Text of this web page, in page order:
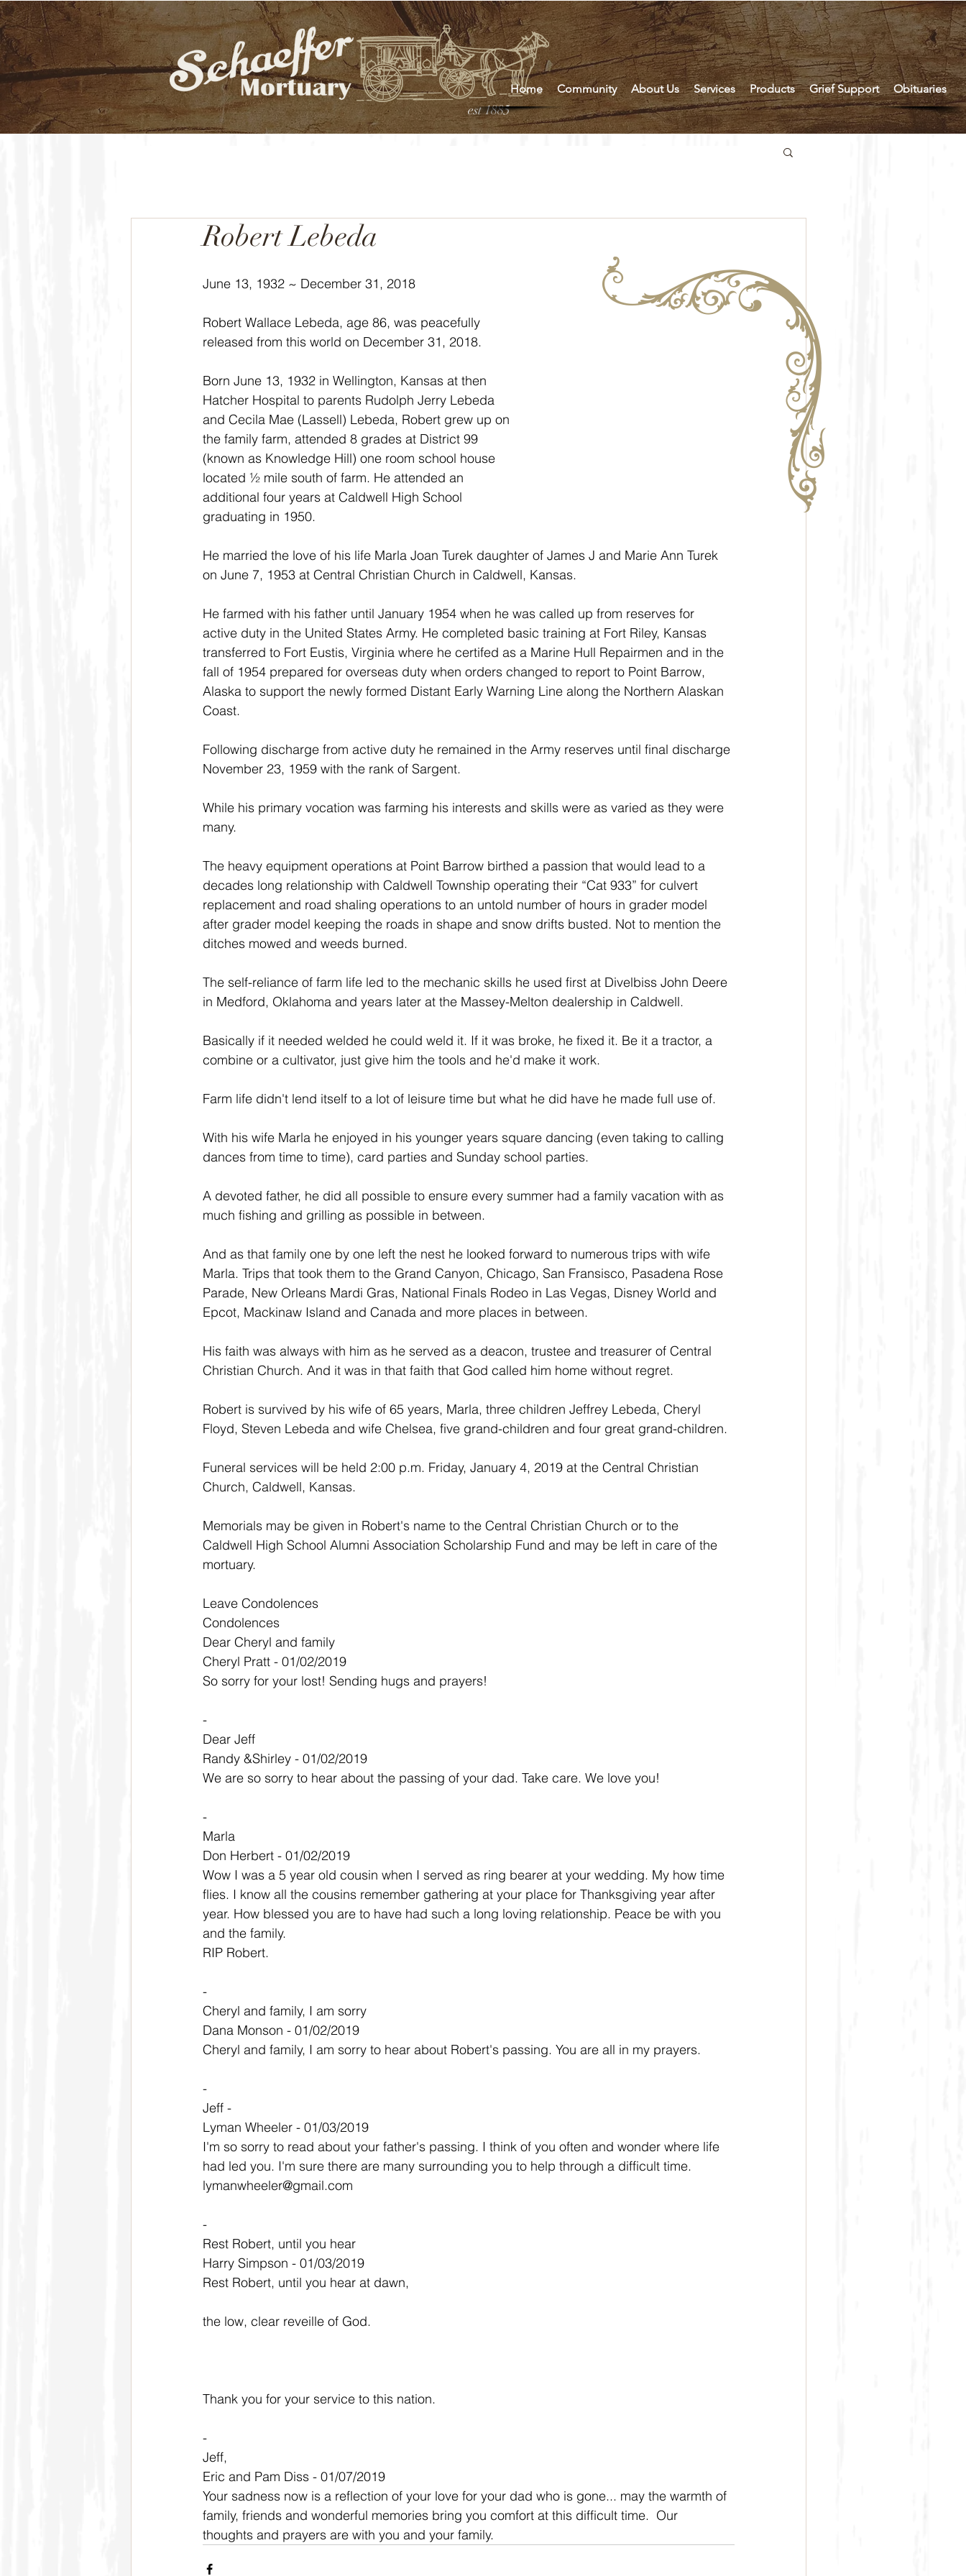
est 1885
Home Community About Us Services Products Grief Support Obituaries
Robert Lebeda
June 13, 1932 ~ December 31, 2018
Robert Wallace Lebeda, age 86, was peacefully
released from this world on December 31, 2018.
Born June 13, 1932 in Wellington, Kansas at then
Hatcher Hospital to parents Rudolph Jerry Lebeda
and Cecila Mae (Lassell) Lebeda, Robert grew up on
the family farm, attended 8 grades at District 99
(known as Knowledge Hill) one room school house
located ½ mile south of farm. He attended an
additional four years at Caldwell High School
graduating in 1950.
He married the love of his life Marla Joan Turek daughter of James J and Marie Ann Turek
on June 7, 1953 at Central Christian Church in Caldwell, Kansas.
He farmed with his father until January 1954 when he was called up from reserves for
active duty in the United States Army. He completed basic training at Fort Riley, Kansas
transferred to Fort Eustis, Virginia where he certifed as a Marine Hull Repairmen and in the
fall of 1954 prepared for overseas duty when orders changed to report to Point Barrow,
Alaska to support the newly formed Distant Early Warning Line along the Northern Alaskan
Coast.
Following discharge from active duty he remained in the Army reserves until final discharge
November 23, 1959 with the rank of Sargent.
While his primary vocation was farming his interests and skills were as varied as they were
many.
The heavy equipment operations at Point Barrow birthed a passion that would lead to a
decades long relationship with Caldwell Township operating their “Cat 933” for culvert
replacement and road shaling operations to an untold number of hours in grader model
after grader model keeping the roads in shape and snow drifts busted. Not to mention the
ditches mowed and weeds burned.
The self-reliance of farm life led to the mechanic skills he used first at Divelbiss John Deere
in Medford, Oklahoma and years later at the Massey-Melton dealership in Caldwell.
Basically if it needed welded he could weld it. If it was broke, he fixed it. Be it a tractor, a
combine or a cultivator, just give him the tools and he'd make it work.
Farm life didn't lend itself to a lot of leisure time but what he did have he made full use of.
With his wife Marla he enjoyed in his younger years square dancing (even taking to calling
dances from time to time), card parties and Sunday school parties.
A devoted father, he did all possible to ensure every summer had a family vacation with as
much fishing and grilling as possible in between.
And as that family one by one left the nest he looked forward to numerous trips with wife
Marla. Trips that took them to the Grand Canyon, Chicago, San Fransisco, Pasadena Rose
Parade, New Orleans Mardi Gras, National Finals Rodeo in Las Vegas, Disney World and
Epcot, Mackinaw Island and Canada and more places in between.
His faith was always with him as he served as a deacon, trustee and treasurer of Central
Christian Church. And it was in that faith that God called him home without regret.
Robert is survived by his wife of 65 years, Marla, three children Jeffrey Lebeda, Cheryl
Floyd, Steven Lebeda and wife Chelsea, five grand-children and four great grand-children.
Funeral services will be held 2:00 p.m. Friday, January 4, 2019 at the Central Christian
Church, Caldwell, Kansas.
Memorials may be given in Robert's name to the Central Christian Church or to the
Caldwell High School Alumni Association Scholarship Fund and may be left in care of the
mortuary.
Leave Condolences
Condolences
Dear Cheryl and family
Cheryl Pratt - 01/02/2019
So sorry for your lost! Sending hugs and prayers!
-
Dear Jeff
Randy &Shirley - 01/02/2019
We are so sorry to hear about the passing of your dad. Take care. We love you!
-
Marla
Don Herbert - 01/02/2019
Wow I was a 5 year old cousin when I served as ring bearer at your wedding. My how time
flies. I know all the cousins remember gathering at your place for Thanksgiving year after
year. How blessed you are to have had such a long loving relationship. Peace be with you
and the family.
RIP Robert.
-
Cheryl and family, I am sorry
Dana Monson - 01/02/2019
Cheryl and family, I am sorry to hear about Robert's passing. You are all in my prayers.
-
Jeff -
Lyman Wheeler - 01/03/2019
I'm so sorry to read about your father's passing. I think of you often and wonder where life
had led you. I'm sure there are many surrounding you to help through a difficult time.
lymanwheeler@gmail.com
-
Rest Robert, until you hear
Harry Simpson - 01/03/2019
Rest Robert, until you hear at dawn,
the low, clear reveille of God.
Thank you for your service to this nation.
-
Jeff,
Eric and Pam Diss - 01/07/2019
Your sadness now is a reflection of your love for your dad who is gone... may the warmth of
family, friends and wonderful memories bring you comfort at this difficult time.  Our
thoughts and prayers are with you and your family.